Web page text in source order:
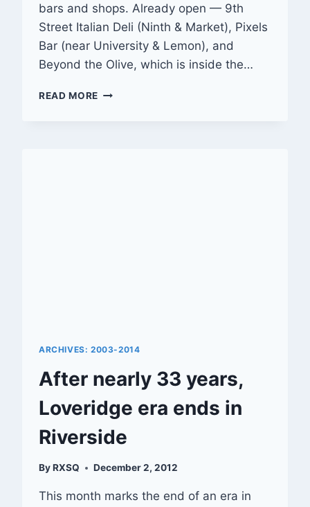
bars and shops. Already open — 9th
Street Italian Deli (Ninth & Market), Pixels
Bar (near University & Lemon), and
Beyond the Olive, which is inside the…
READ MORE SLATE
ARCHIVES: 2003-2014
After nearly 33 years,
Loveridge era ends in
Riverside
ByRXSQ December 2, 2012
This month marks the end of an era in